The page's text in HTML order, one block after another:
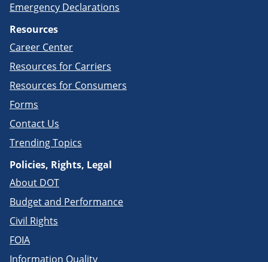
Emergency Declarations
Resources
Career Center
Resources for Carriers
Resources for Consumers
Forms
Contact Us
Trending Topics
Policies, Rights, Legal
About DOT
Budget and Performance
Civil Rights
FOIA
Information Quality